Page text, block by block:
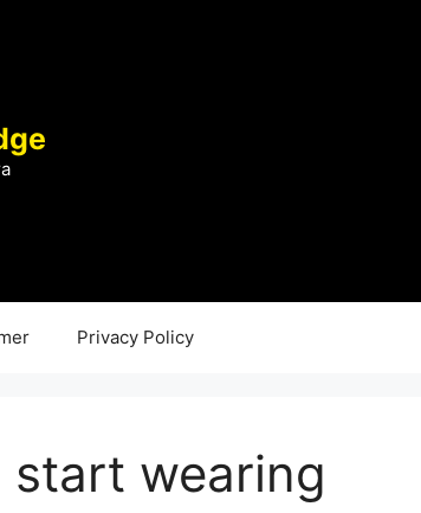
Privacy Policy
wearing